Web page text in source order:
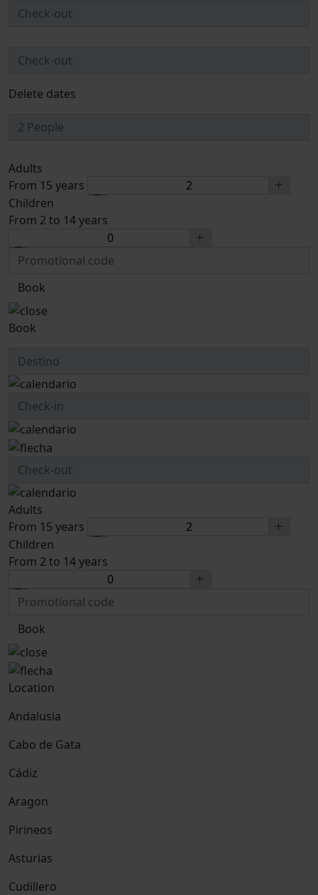
Delete dates
Adults
From 15 years
Children
From 2 to 14 years
Book
Book
Adults
From 15 years
Children
From 2 to 14 years
Book
Location
Andalusia
Cabo de Gata
Cádiz
Aragon
Pirineos
Asturias
Cudillero